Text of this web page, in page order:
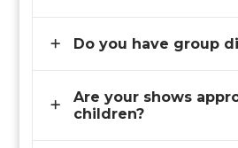
Do you have group
Are your shows
children?